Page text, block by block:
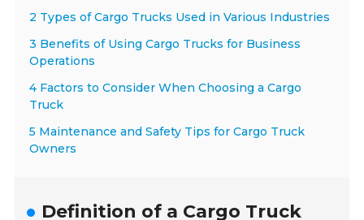
2 Types of Cargo Trucks Used in Various Industries
3 Benefits of Using Cargo Trucks for Business
Operations
4 Factors to Consider When Choosing a Cargo
Truck
5 Maintenance and Safety Tips for Cargo Truck
Owners
Definition of a Cargo Truck